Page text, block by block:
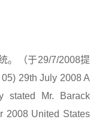
。（于29/7/2008提
29th July 2008 A
stated Mr. Barack
2008 United States